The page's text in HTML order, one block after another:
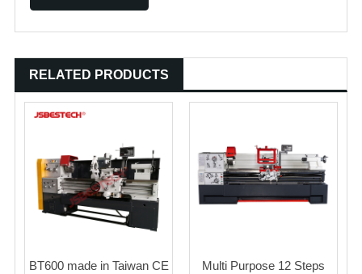
RELATED PRODUCTS
BT600 made in Taiwan CE
Multi Purpose 12 Steps